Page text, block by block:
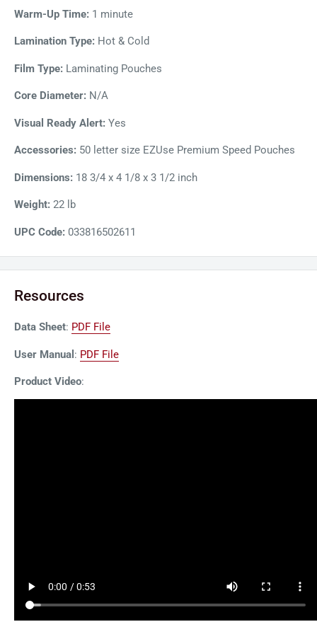
reduce the processing time by 22%.
Warm-Up Time: 1 minute
Lamination Type: Hot & Cold
Film Type: Laminating Pouches
Core Diameter: N/A
Visual Ready Alert: Yes
Accessories: 50 letter size EZUse Premium Speed Pouches
Dimensions: 18 3/4 x 4 1/8 x 3 1/2 inch
Weight: 22 lb
UPC Code: 033816502611
Resources
Data Sheet: PDF File
User Manual : PDF File
Product Video: